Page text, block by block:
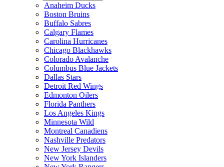
Anaheim Ducks
Boston Bruins
Buffalo Sabres
Calgary Flames
Carolina Hurricanes
Chicago Blackhawks
Colorado Avalanche
Columbus Blue Jackets
Dallas Stars
Detroit Red Wings
Edmonton Oilers
Florida Panthers
Los Angeles Kings
Minnesota Wild
Montreal Canadiens
Nashville Predators
New Jersey Devils
New York Islanders